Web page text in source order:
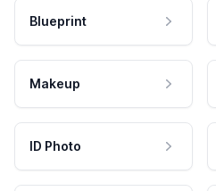
Blueprint
Makeup
ID Photo